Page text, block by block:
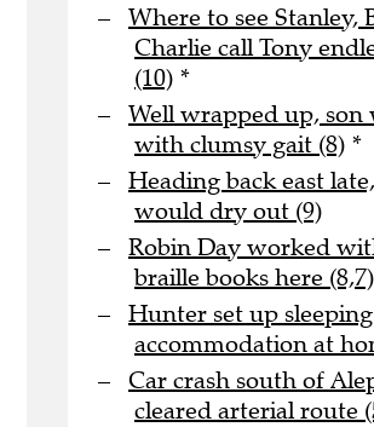
Where to see Stanley,
Charlie call Tony
(10) *
Well wrapped up, son
with clumsy gait (8) *
Heading back east
would dry out (9)
Robin Day worked
braille books here (8,7)
Hunter set up sleeping
accommodation at
Car crash south of
cleared arterial route